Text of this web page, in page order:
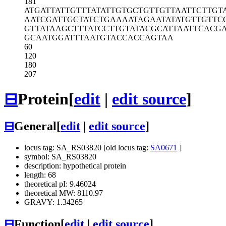
ATGATTATTGTTTATATTGTGCTGTTGTTA
AATCGATTGCTATCTGAAAATAGAATATAT
GTTATAAGCTTTATCCTTGTATACGCATTA
GCAATGGATTTAATGTACCACCAGTAA
60
120
180
207
⊟Protein[edit | edit source]
⊟General[edit edit source]
locus tag: SA_RS03820 [old locus tag: SA0671 ]
symbol: SA_RS03820
description: hypothetical protein
length: 68
theoretical pI: 9.46024
theoretical MW: 8110.97
GRAVY: 1.34265